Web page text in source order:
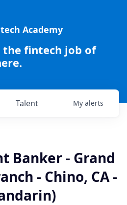
Academy
the fintech job of
Talent My alerts
Banker - Grand
- Chino, CA -